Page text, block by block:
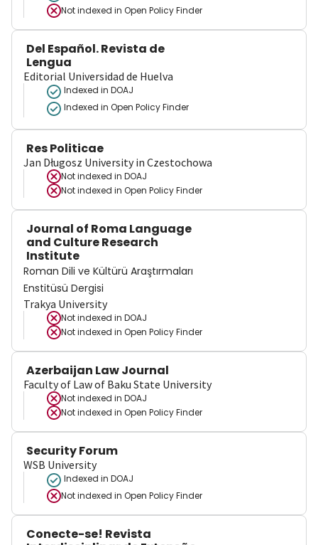
Not indexed in Open Policy Finder
Del Español. Revista de
Lengua
Editorial Universidad de Huelva
Indexed in DOAJ
Indexed in Open Policy Finder
Res Politicae
Jan Długosz University in Czestochowa
Not indexed in DOAJ
Not indexed in Open Policy Finder
Journal of Roma Language
and Culture Research
Institute
Roman Dili ve Kültürü Araştırmaları
Enstitüsü Dergisi
Trakya University
Not indexed in DOAJ
Not indexed in Open Policy Finder
Azerbaijan Law Journal
Faculty of Law of Baku State University
Not indexed in DOAJ
Not indexed in Open Policy Finder
Security Forum
WSB University
Indexed in DOAJ
Not indexed in Open Policy Finder
Conecte-se! Revista